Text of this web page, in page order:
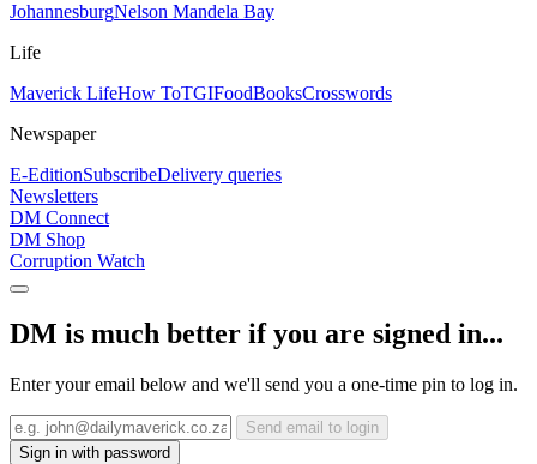
JohannesburgNelson Mandela Bay
Life
Maverick LifeHow ToTGIFoodBooksCrosswords
Newspaper
E-EditionSubscribeDelivery queries
Newsletters
DM Connect
DM Shop
Corruption Watch
DM is much better if you are signed in...
Enter your email below and we'll send you a one-time pin to log in.
Send email to login
Sign in with password